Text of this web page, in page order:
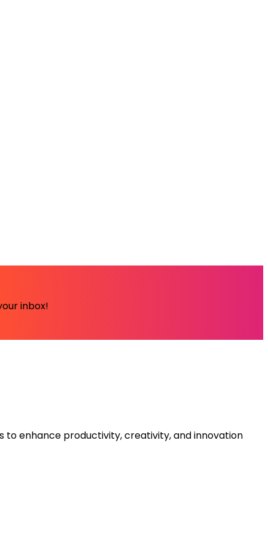
inbox!
enhance productivity, creativity, and innovation